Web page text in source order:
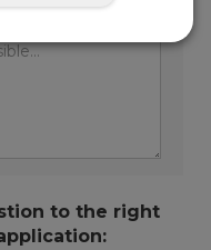
to the right